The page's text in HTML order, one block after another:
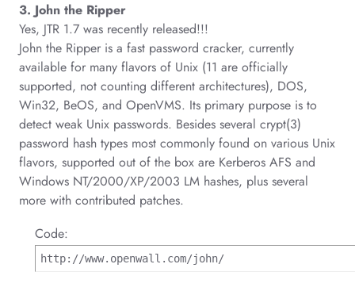
3. John the Ripper
Yes, JTR 1.7 was recently released!!!
John the Ripper is a fast password cracker, currently
available for many flavors of Unix (11 are officially
supported, not counting different architectures), DOS,
Win32, BeOS, and OpenVMS. Its primary purpose is to
detect weak Unix passwords. Besides several crypt(3)
password hash types most commonly found on various Unix
flavors, supported out of the box are Kerberos AFS and
Windows NT/2000/XP/2003 LM hashes, plus several
more with contributed patches.
Code:
http://www.openwall.com/john/